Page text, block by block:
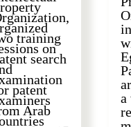
training
on
search
patent
Arab
a